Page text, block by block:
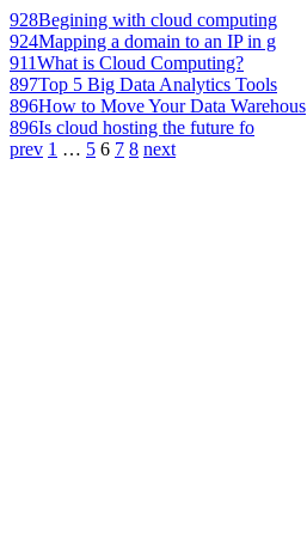
928Begining with cloud computing
924Mapping a domain to an IP in g
911What is Cloud Computing?
897Top 5 Big Data Analytics Tools
896How to Move Your Data Warehous
896Is cloud hosting the future fo
prev 1 … 5 6 7 8 next